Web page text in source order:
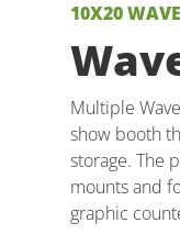
10X20
Multiple
show booth
storage. The
mounts and
graphic